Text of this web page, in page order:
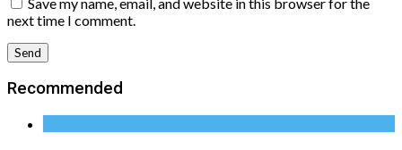
next time I comment.
Recommended